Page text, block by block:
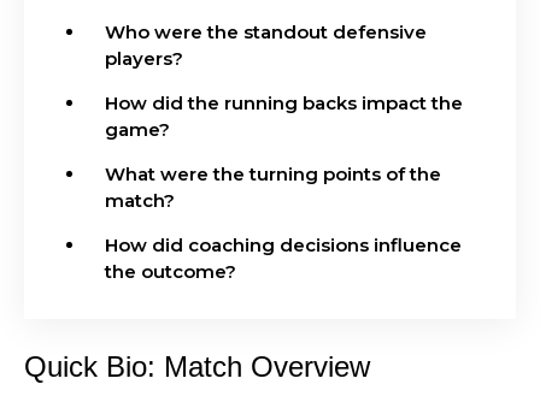
Who were the standout defensive
players?
How did the running backs impact the
game?
What were the turning points of the
match?
How did coaching decisions influence
the outcome?
Quick Bio: Match Overview